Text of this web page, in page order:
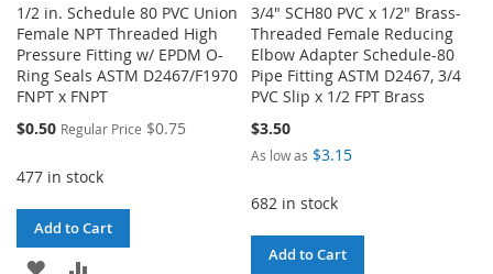
1/2 in. Schedule 80 PVC Union
Female NPT Threaded High
Pressure Fitting w/ EPDM O-
Ring Seals ASTM D2467/F1970
FNPT x FNPT
Special
$0.50 Regular Price $0.75
477 in stock
Add to Cart
ADD
3/4" SCH80 PVC x 1/2" Brass-
Threaded Female Reducing
Elbow Adapter Schedule-80
Pipe Fitting ASTM D2467, 3/4
PVC Slip x 1/2 FPT Brass
$3.50
As low as $3.15
682 in stock
Add to Cart